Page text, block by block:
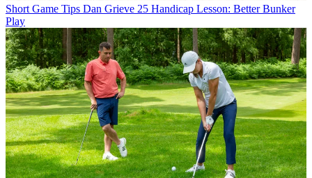
Short Game Tips Dan Grieve 25 Handicap Lesson: Better Bunker
Play